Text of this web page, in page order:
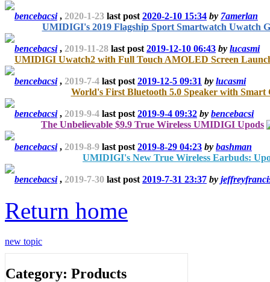
bencebacsi, 2020-1-23 last post 2020-2-10 15:34 by 7amerlan
UMIDIGI's 2019 Flagship Sport Smartwatch Uwatch
bencebacsi, 2019-11-28 last post 2019-12-10 06:43 by lucasmi
UMIDIGI Uwatch2 with Full Touch AMOLED Screen
bencebacsi, 2019-7-4 last post 2019-12-5 09:31 by lucasmi
World's First Bluetooth 5.0 Speaker with Smart
bencebacsi, 2019-9-4 last post 2019-9-4 09:32 by bencebacsi
The Unbelievable $9.9 True Wireless UMIDIGI Upods
bencebacsi, 2019-8-9 last post 2019-8-29 04:23 by bashman
UMIDIGI's New True Wireless Earbuds:
bencebacsi, 2019-7-30 last post 2019-7-31 23:37 by
Return home
new topic
Category: Products